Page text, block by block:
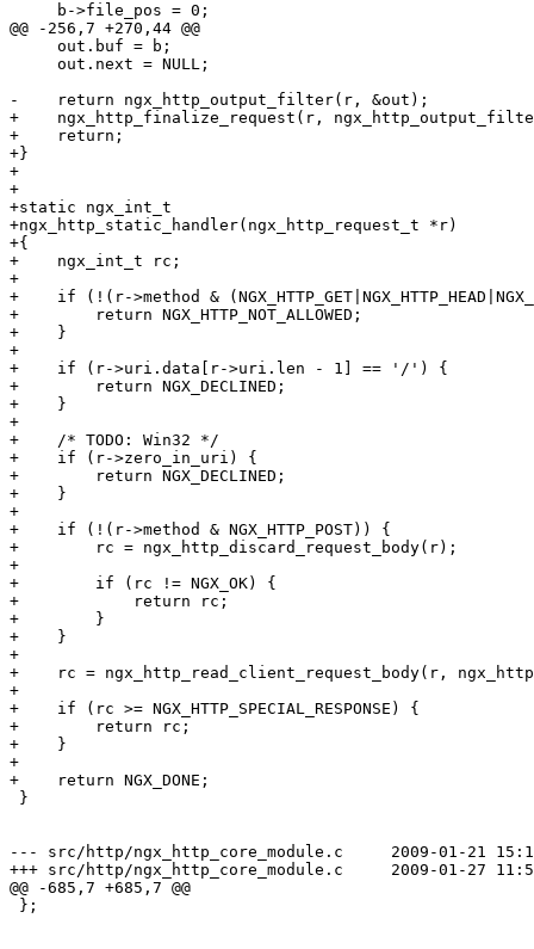
     b->file_pos = 0;
@@ -256,7 +270,44 @@
     out.buf = b;
     out.next = NULL;
-    return ngx_http_output_filter(r, &out);
+    ngx_http_finalize_request(r,
+    return;
+}
+
+
+static ngx_int_t
+ngx_http_static_handler(ngx_http_request_t *r)
+{
+    ngx_int_t rc;
+
+    if (!(r->method &
+        return NGX_HTTP_NOT_ALLOWED;
+    }
+
+    if (r->uri.data[r->uri.len - 1] == '/') {
+        return NGX_DECLINED;
+    }
+
+    /* TODO: Win32 */
+    if (r->zero_in_uri) {
+        return NGX_DECLINED;
+    }
+
+    if (!(r->method & NGX_HTTP_POST)) {
+        rc = ngx_http_discard_request_body(r);
+
+        if (rc != NGX_OK) {
+            return rc;
+        }
+    }
+
+    rc = ngx_http_read_client_request_body(r,
+
+    if (rc >= NGX_HTTP_SPECIAL_RESPONSE) {
+        return rc;
+    }
+
+    return NGX_DONE;
}
--- src/http/ngx_http_core_module.c	2009-01-21 15:11:22.000000000 +0300
+++ src/http/ngx_http_core_module.c	2009-01-27 11:56:38.538741816 +0300
@@ -685,7 +685,7 @@
};